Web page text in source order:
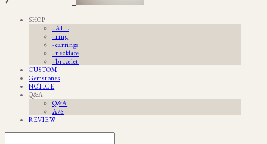
SHOP
· ALL
· ring
· earrings
· necklace
· bracelet
CUSTOM
Gemstones
NOTICE
Q&A
Q&A
A/S
REVIEW